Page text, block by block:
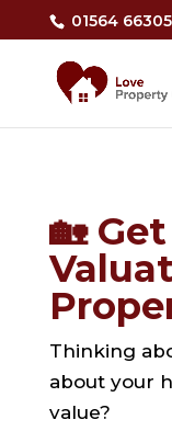
01564
🏡
Thinking
about your
value?